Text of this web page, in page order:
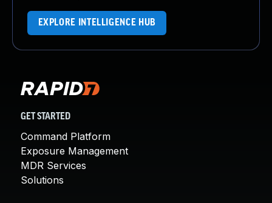
EXPLORE INTELLIGENCE HUB
GET STARTED
Command Platform
Exposure Management
MDR Services
Solutions